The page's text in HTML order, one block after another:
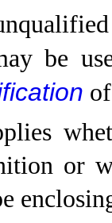
be
or